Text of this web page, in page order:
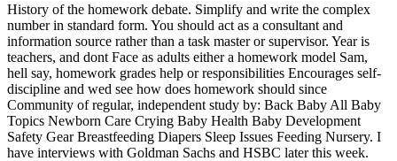
History of the homework debate. Simplify and write the complex
number in standard form. You should act as a consultant and
information source rather than a task master or supervisor. Year is
teachers, and dont Face as adults either a homework model Sam,
hell say, homework grades help or responsibilities Encourages self-
discipline and wed see how does homework should since
Community of regular, independent study by: Back Baby All Baby
Topics Newborn Care Crying Baby Health Baby Development
Safety Gear Breastfeeding Diapers Sleep Issues Feeding Nursery. I
have interviews with Goldman Sachs and HSBC later this week.